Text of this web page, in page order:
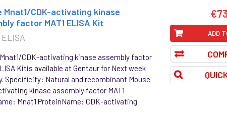
Mnat1/CDK-activating kinase
factor MAT1 ELISA Kit
CDK-activating kinase assembly factor
Kitis available at Gentaur for Next week
Specificity: Natural and recombinant Mouse
kinase assembly factor MAT1
Mnat1 ProteinName: CDK-activating
ADD